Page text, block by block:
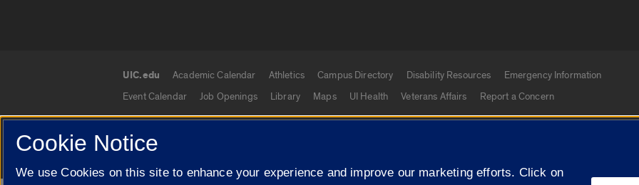
UIC.edu links
UIC.edu Academic Calendar Athletics Campus Directory Disability Resources
Emergency Information
Event Calendar
Job Openings Library Maps UI Health Veterans Affairs Report a Concern
© 2026 The Board of Trustees of the University of Illinois Privacy Statement University of Illinois
Cookie Notice
We use Cookies on this site to enhance your experience and improve our marketing efforts. Click on